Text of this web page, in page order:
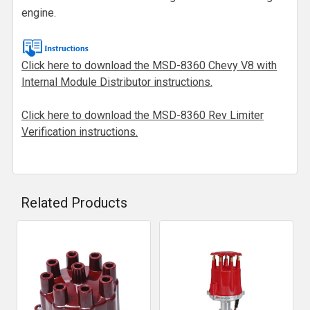
engine.
Click here to download the MSD-8360 Chevy V8 with
Internal Module Distributor instructions.
Click here to download the MSD-8360 Rev Limiter
Verification instructions.
Related Products
Related
Products